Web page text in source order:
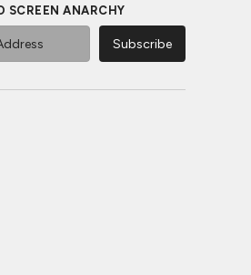
SCREEN ANARCHY